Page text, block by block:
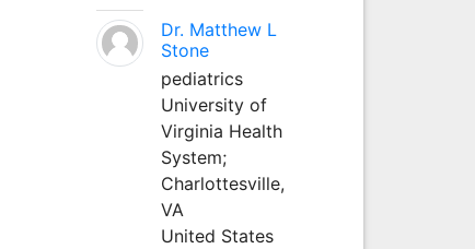
Dr. Matthew L
Stone
pediatrics
University of
Virginia Health
System;
Charlottesville,
VA
United States